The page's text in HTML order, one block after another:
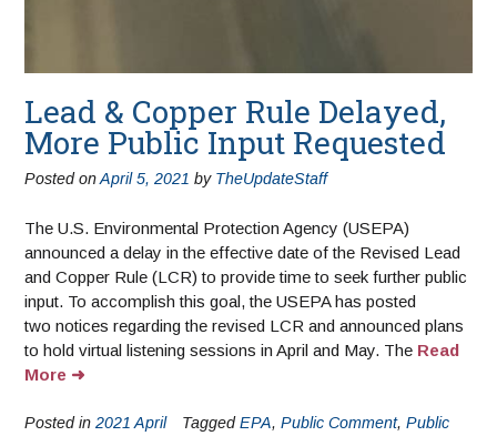
Lead & Copper Rule Delayed,
More Public Input Requested
Posted onApril 5, 2021 by TheUpdateStaff
The U.S. Environmental Protection Agency (USEPA)
announced a delay in the effective date of the Revised Lead
and Copper Rule (LCR) to provide time to seek further public
input. To accomplish this goal, the USEPA has posted
two notices regarding the revised LCR and announced plans
to hold virtual listening sessions in April and May. The Read
More
Posted in 2021 April TaggedEPA, Public Comment, Public